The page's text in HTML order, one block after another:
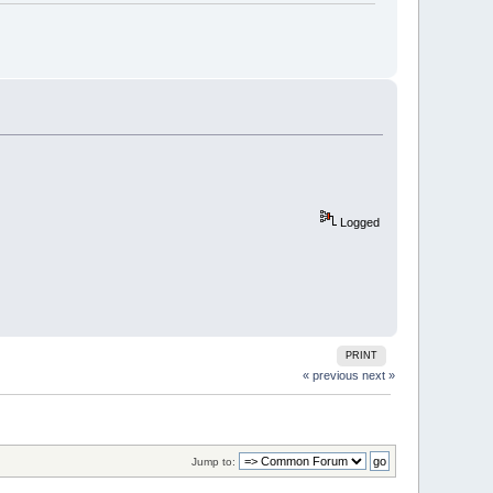
Logged
PRINT
« previous next »
Jump to: